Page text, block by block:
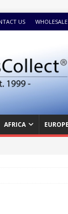
US
AFRICA